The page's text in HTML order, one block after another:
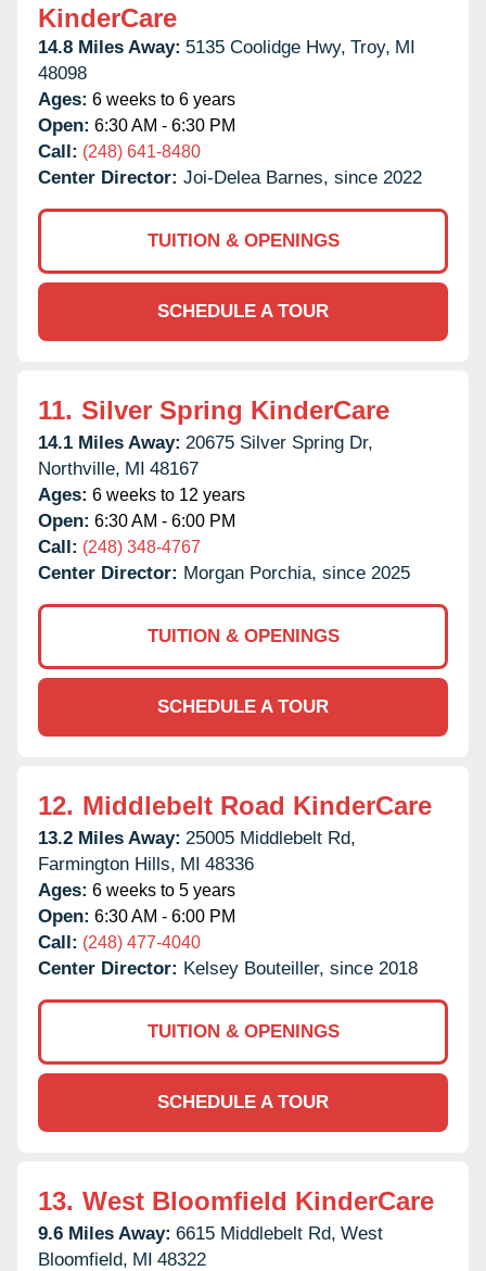
KinderCare
14.8 Miles Away: 5135 Coolidge Hwy, Troy, MI
48098
Ages: 6 weeks to 6 years
Open: 6:30 AM - 6:30 PM
Call: (248) 641-8480
Center Director: Joi-Delea Barnes, since 2022
TUITION & OPENINGS
SCHEDULE A TOUR
11. Silver Spring KinderCare
14.1 Miles Away: 20675 Silver Spring Dr,
Northville, MI 48167
Ages: 6 weeks to 12 years
Open: 6:30 AM - 6:00 PM
Call: (248) 348-4767
Center Director: Morgan Porchia, since 2025
TUITION & OPENINGS
SCHEDULE A TOUR
12. Middlebelt Road KinderCare
13.2 Miles Away: 25005 Middlebelt Rd,
Farmington Hills, MI 48336
Ages: 6 weeks to 5 years
Open: 6:30 AM - 6:00 PM
Call: (248) 477-4040
Center Director: Kelsey Bouteiller, since 2018
TUITION & OPENINGS
SCHEDULE A TOUR
13. West Bloomfield KinderCare
9.6 Miles Away: 6615 Middlebelt Rd, West
Bloomfield, MI 48322